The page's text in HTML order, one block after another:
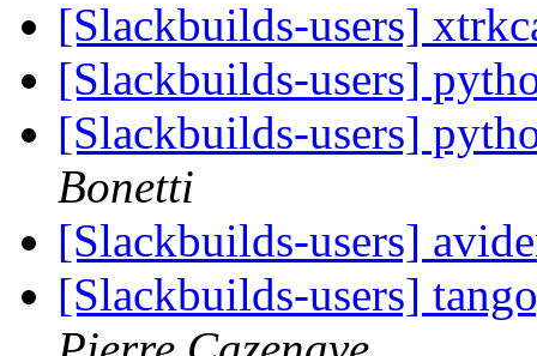
[Slackbuilds-users]
[Slackbuilds-users]
[Slackbuilds-users]
Bonetti
[Slackbuilds-users]
[Slackbuilds-users]